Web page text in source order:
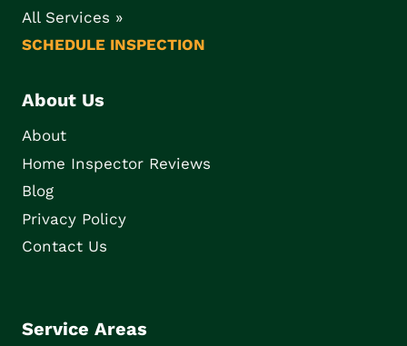
All Services »
SCHEDULE INSPECTION
About Us
About
Home Inspector Reviews
Blog
Privacy Policy
Contact Us
Service Areas